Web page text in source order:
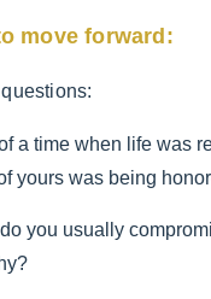
move forward:
a time when life was
yours was being
you usually